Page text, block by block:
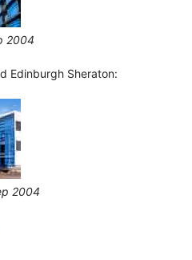
2004
Edinburgh Sheraton:
2004